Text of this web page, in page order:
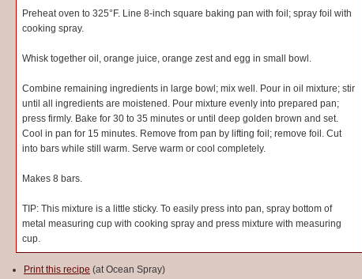
Preheat oven to 325°F. Line 8-inch square baking pan with foil; spray foil with
cooking spray.
Whisk together oil, orange juice, orange zest and egg in small bowl.
Combine remaining ingredients in large bowl; mix well. Pour in oil mixture; stir
until all ingredients are moistened. Pour mixture evenly into prepared pan;
press firmly. Bake for 30 to 35 minutes or until deep golden brown and set.
Cool in pan for 15 minutes. Remove from pan by lifting foil; remove foil. Cut
into bars while still warm. Serve warm or cool completely.
Makes 8 bars.
TIP: This mixture is a little sticky. To easily press into pan, spray bottom of
metal measuring cup with cooking spray and press mixture with measuring
cup.
Print this recipe (at Ocean Spray)